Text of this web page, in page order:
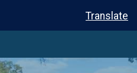
Dropdown Translate